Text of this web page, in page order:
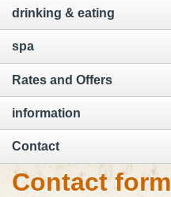
drinking & eating
spa
Rates and Offers
information
Contact
Contact form